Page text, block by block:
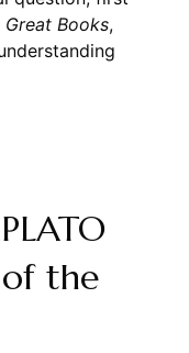
Great Books,
the